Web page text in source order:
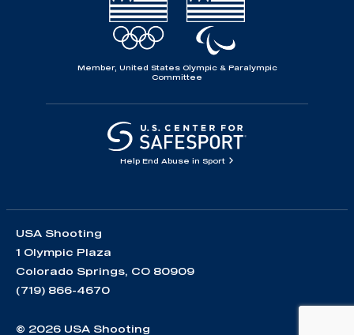
Member, United States Olympic & Paralympic
Committee
Help End Abuse in Sport
USA Shooting
1 Olympic Plaza
Colorado Springs, CO 80909
(719) 866-4670
© 2026 USA Shooting